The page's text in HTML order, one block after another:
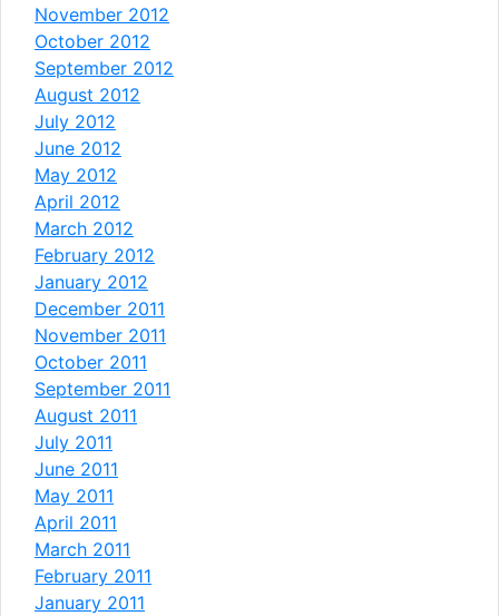
November 2012
October 2012
September 2012
August 2012
July 2012
June 2012
May 2012
April 2012
March 2012
February 2012
January 2012
December 2011
November 2011
October 2011
September 2011
August 2011
July 2011
June 2011
May 2011
April 2011
March 2011
February 2011
January 2011